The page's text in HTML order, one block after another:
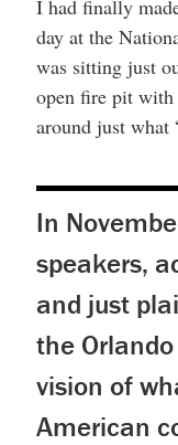
I had finally
day at the
was sitting just
open fire pit
around just what
In
speakers,
and just
the
vision of
American